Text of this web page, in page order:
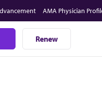
AMA Physician
Renew